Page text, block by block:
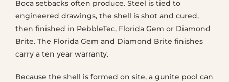
Boca setbacks often produce. Steel is tied to
engineered drawings, the shell is shot and cured,
then finished in PebbleTec, Florida Gem or Diamond
Brite. The Florida Gem and Diamond Brite finishes
carry a ten year warranty.
Because the shell is formed on site, a gunite pool can